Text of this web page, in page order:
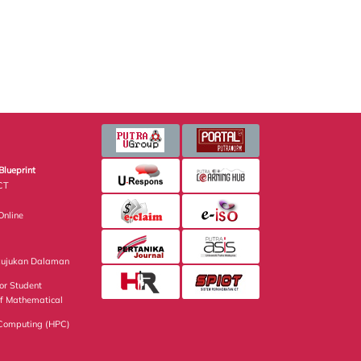
Dalaman
Student
Mathematical
(HPC)